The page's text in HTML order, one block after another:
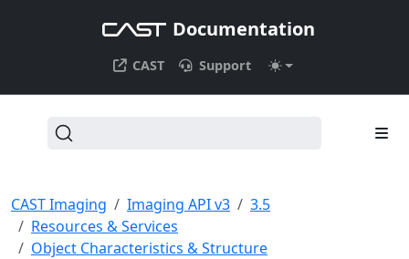
Documentation
CAST Support
CAST Imaging Imaging API v3
3.5
Resources & Services
Object Characteristics & Structure